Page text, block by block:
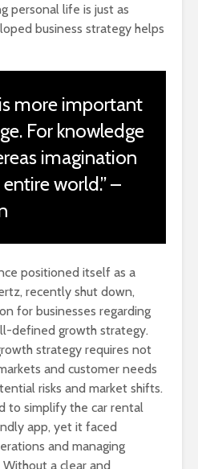
personal life is just as
business strategy helps
more important
For knowledge
imagination
world.” –
positioned itself as a
recently shut down,
for businesses regarding
defined growth strategy.
strategy requires not
and customer needs
risks and market shifts.
to simplify the car rental
app, yet it faced
and managing
a clear and